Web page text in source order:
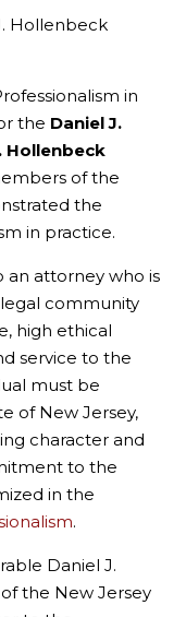
Hollenbeck
in
the Daniel J.
Hollenbeck
of the
the
in practice.
an attorney who is
community
high ethical
service to the
must be
of New Jersey,
character and
to the
in the
.
Daniel J.
the New Jersey